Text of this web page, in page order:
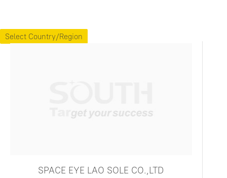
Select Country/Region
SPACE EYE LAO SOLE CO.,LTD